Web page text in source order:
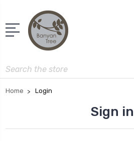
Search
Home Login
Sign in